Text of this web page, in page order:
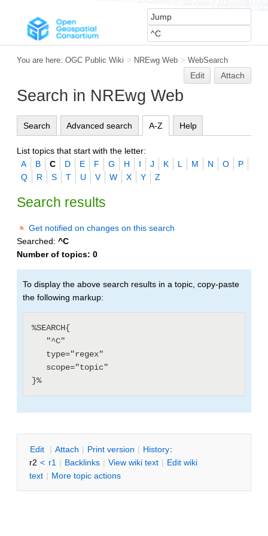
You are here: OGC Public Wiki > NREwg Web > WebSearch
Edit Attach
Search in NREwg Web
Search Advanced search A-Z Help
List topics that start with the letter:
A
B C D E F G H I J K L M N O
P
Q
R S T U V W X Y Z
Search results
Get notified on changes on this search
Searched: ^C
Number of topics: 0
To display the above search results in a topic, copy-paste
the following markup:
%SEARCH{
Edit | Attach | Print version | History:
r2 < r1 | Backlinks | View wiki text | Edit wiki
text | More topic actions